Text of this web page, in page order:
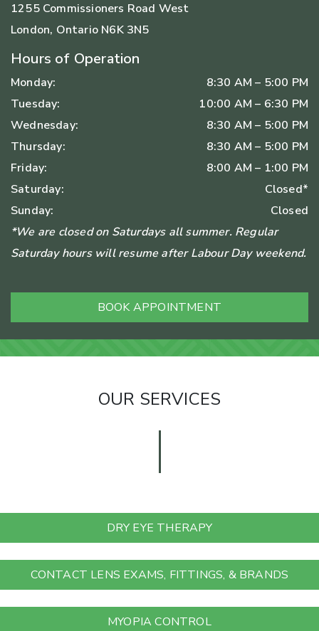
1255 Commissioners Road West
London, Ontario N6K 3N5
Hours of Operation
Monday: 8:30 AM – 5:00 PM
Tuesday: 10:00 AM – 6:30 PM
Wednesday: 8:30 AM – 5:00 PM
Thursday: 8:30 AM – 5:00 PM
Friday: 8:00 AM – 1:00 PM
Saturday:
Closed*
Sunday:
Closed
*We are closed on Saturdays all summer. Regular
Saturday hours will resume after Labour Day weekend.
BOOK APPOINTMENT
OUR SERVICES
DRY EYE THERAPY
CONTACT LENS EXAMS, FITTINGS, & BRANDS
MYOPIA CONTROL